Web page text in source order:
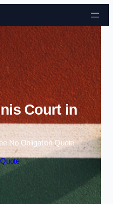
Skip to content
Court in
No Obligation Quote